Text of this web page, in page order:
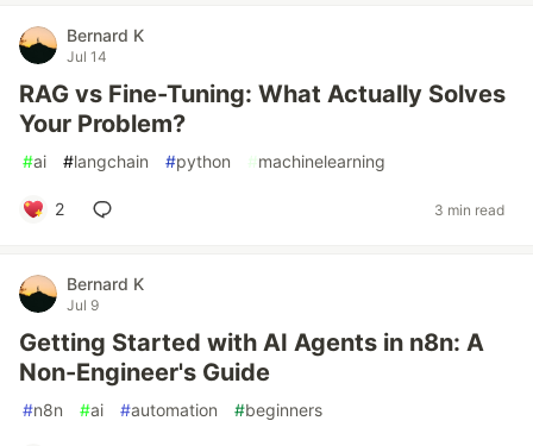
Bernard K
Jul 14
RAG vs Fine-Tuning: What Actually Solves
Your Problem?
#ai #langchain #python #machinelearning
2 3 min read
Bernard K
Jul 9
Getting Started with AI Agents in n8n: A
Non-Engineer's Guide
#n8n #ai #automation #beginners